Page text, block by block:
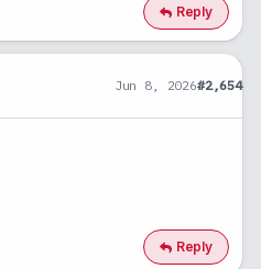
Reply
Jun 8, 2026#2,654
Reply